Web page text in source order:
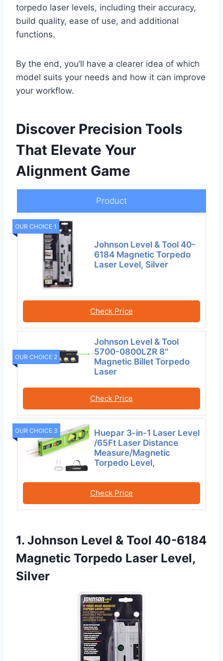
torpedo laser levels, including their accuracy,
build quality, ease of use, and additional
functions.
By the end, you’ll have a clearer idea of which
model suits your needs and how it can improve
your workflow.
Discover Precision Tools
That Elevate Your
Alignment Game
Product
OUR CHOICE 1
Johnson Level & Tool 40-
6184 Magnetic Torpedo
Laser Level, Silver
Check Price
OUR CHOICE 2
Johnson Level & Tool
5700-0800LZR 8″
Magnetic Billet Torpedo
Laser
Check Price
OUR CHOICE 3
Huepar 3-in-1 Laser Level
/65Ft Laser Distance
Measure/Magnetic
Torpedo Level,
Check Price
1. Johnson Level & Tool 40-6184
Magnetic Torpedo Laser Level,
Silver